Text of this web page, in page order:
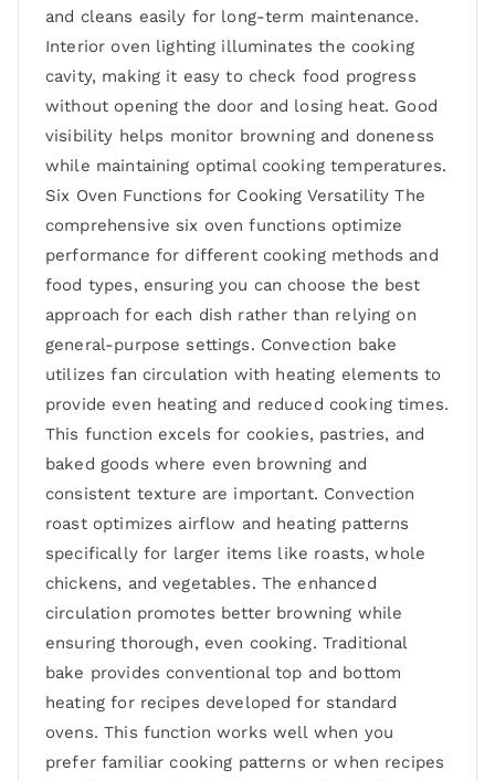
and cleans easily for long-term maintenance.
Interior oven lighting illuminates the cooking
cavity, making it easy to check food progress
without opening the door and losing heat. Good
visibility helps monitor browning and doneness
while maintaining optimal cooking temperatures.
Six Oven Functions for Cooking Versatility The
comprehensive six oven functions optimize
performance for different cooking methods and
food types, ensuring you can choose the best
approach for each dish rather than relying on
general-purpose settings. Convection bake
utilizes fan circulation with heating elements to
provide even heating and reduced cooking times.
This function excels for cookies, pastries, and
baked goods where even browning and
consistent texture are important. Convection
roast optimizes airflow and heating patterns
specifically for larger items like roasts, whole
chickens, and vegetables. The enhanced
circulation promotes better browning while
ensuring thorough, even cooking. Traditional
bake provides conventional top and bottom
heating for recipes developed for standard
ovens. This function works well when you
prefer familiar cooking patterns or when recipes